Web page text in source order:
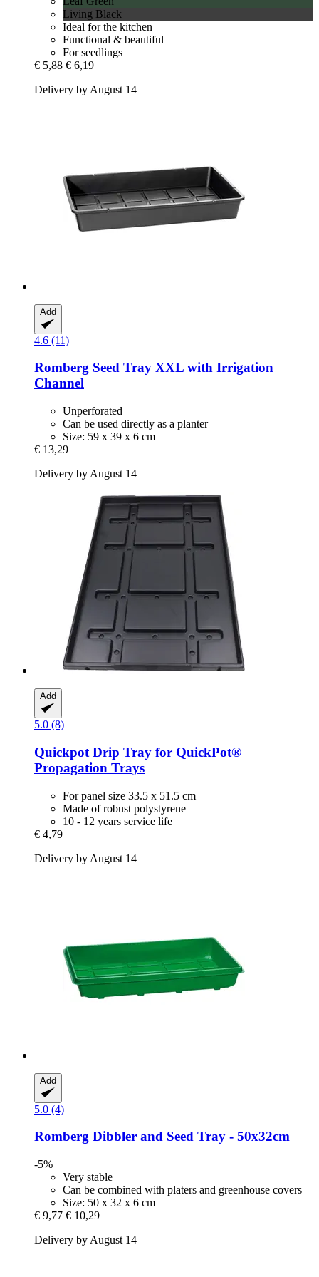
Living Black
Ideal for the kitchen
Functional & beautiful
For seedlings
€ 5,88 € 6,19
Delivery by August 14
Add
4.6 (11)
Romberg Seed Tray XXL with Irrigation
Channel
Unperforated
Can be used directly as a planter
Size: 59 x 39 x 6 cm
€ 13,29
Delivery by August 14
Add
5.0 (8)
Quickpot Drip Tray for QuickPot®
Propagation Trays
For panel size 33.5 x 51.5 cm
Made of robust polystyrene
10 - 12 years service life
€ 4,79
Delivery by August 14
Add
5.0 (4)
Romberg Dibbler and Seed Tray -​ 50x32cm
-5%
Very stable
Can be combined with platers and greenhouse covers
Size: 50 x 32 x 6 cm
€ 9,77 € 10,29
Delivery by August 14